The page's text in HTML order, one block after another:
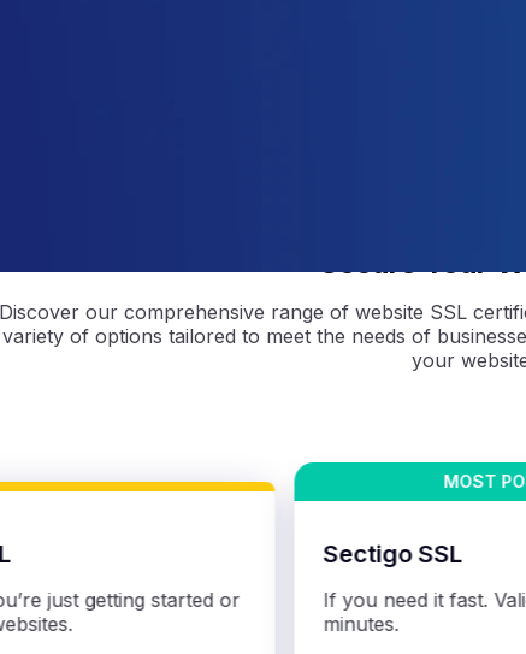
Secure Your
Discover our comprehensive range of website SSL
variety of options tailored to meet the needs of
your
just getting started or
Sectigo SSL
If you need it fast.
minutes.